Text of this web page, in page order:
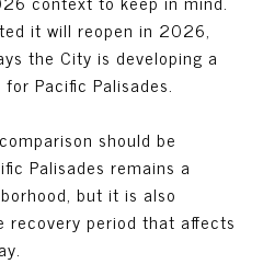
it will reopen in 2026,
the City is developing a
Pacific Palisades.
should be
Palisades remains a
but it is also
recovery period that affects